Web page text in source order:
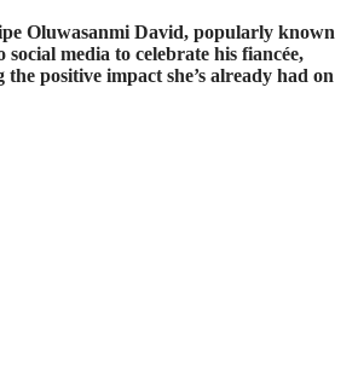
Oluwasanmi David, popularly known
social media to celebrate his fiancée,
positive impact she’s already had on